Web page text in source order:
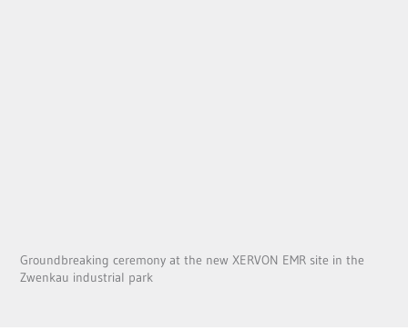
Groundbreaking ceremony at the new XERVON EMR site in the
Zwenkau industrial park